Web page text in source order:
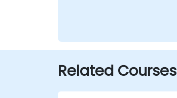
Related Courses